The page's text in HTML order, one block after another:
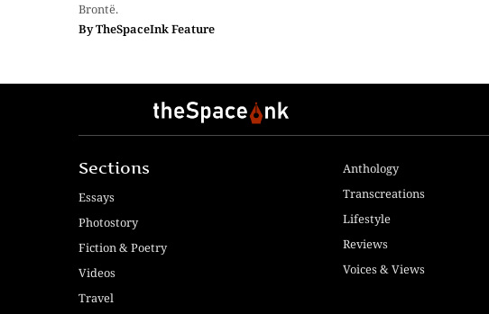
Brontë.
ByTheSpaceInk Feature
Sections
Essays
Photostory
Fiction & Poetry
Videos
Travel
Anthology
Transcreations
Lifestyle
Reviews
Voices & Views